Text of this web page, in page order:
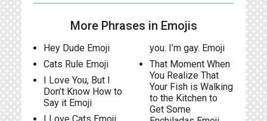
More Phrases in Emojis
Hey Dude Emoji
Cats Rule Emoji
I Love You, But I
Don’t Know How to
Say it Emoji
you. I’m gay. Emoji
That Moment When
You Realize That
Your Fish is Walking
to the Kitchen to
Get Some